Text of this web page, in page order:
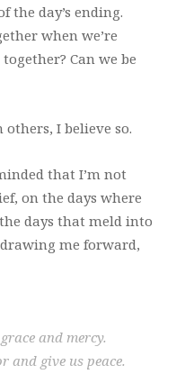
the day’s ending.
when we’re
Can we be
others, I believe so.
that I’m not
on the days where
days that meld into
me forward,
and mercy.
give us peace.